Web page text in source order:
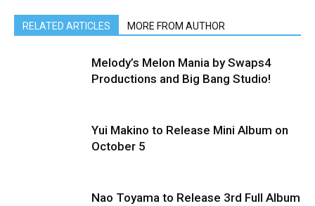
RELATED ARTICLES MORE FROM AUTHOR
Melody’s Melon Mania by Swaps4
Productions and Big Bang Studio!
Yui Makino to Release Mini Album on
October 5
Nao Toyama to Release 3rd Full Album